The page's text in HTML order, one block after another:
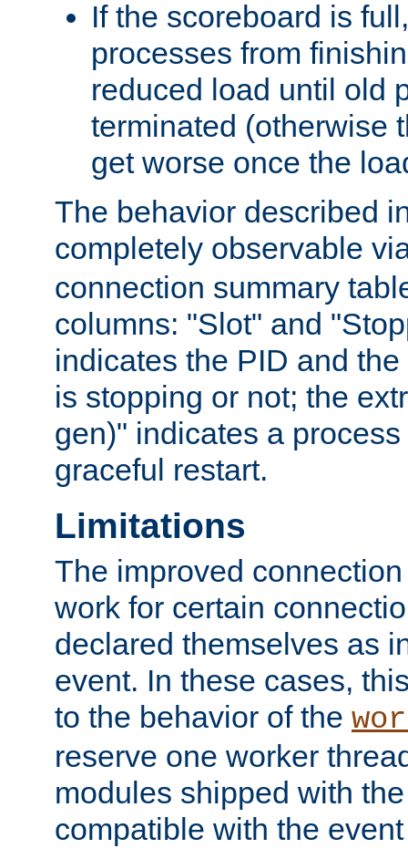
If the scoreboard is
processes from
reduced load until old
terminated (otherwise
get worse once the
The behavior described
completely observable
connection summary
columns: "Slot" and
indicates the PID and
is stopping or not; the
gen)" indicates a
graceful restart.
Limitations
The improved
work for certain
declared themselves as
event. In these cases,
to the behavior of the
reserve one worker
modules shipped with
compatible with the